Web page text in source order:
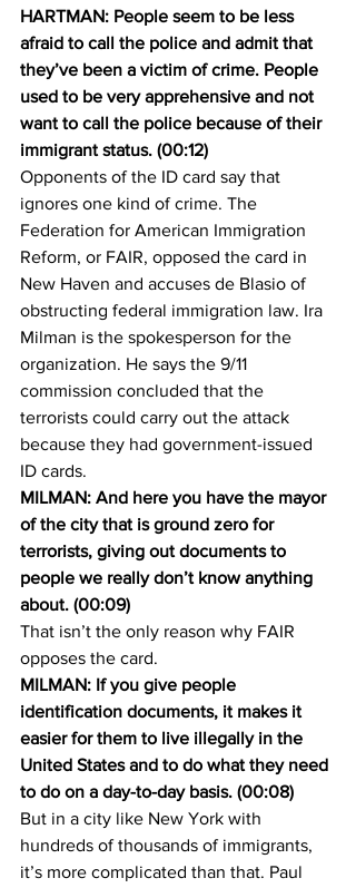
HARTMAN: People seem to be less
afraid to call the police and admit that
they’ve been a victim of crime. People
used to be very apprehensive and not
want to call the police because of their
immigrant status. (00:12)
Opponents of the ID card say that
ignores one kind of crime. The
Federation for American Immigration
Reform, or FAIR, opposed the card in
New Haven and accuses de Blasio of
obstructing federal immigration law. Ira
Milman is the spokesperson for the
organization. He says the 9/11
commission concluded that the
terrorists could carry out the attack
because they had government-issued
ID cards.
MILMAN: And here you have the mayor
of the city that is ground zero for
terrorists, giving out documents to
people we really don’t know anything
about. (00:09)
That isn’t the only reason why FAIR
opposes the card.
MILMAN: If you give people
identification documents, it makes it
easier for them to live illegally in the
United States and to do what they need
to do on a day-to-day basis. (00:08)
But in a city like New York with
hundreds of thousands of immigrants,
it’s more complicated than that. Paul